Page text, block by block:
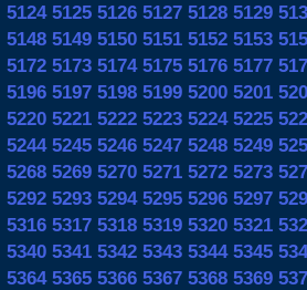
5124 5125 5126 5127 5128 5129
5148 5149 5150 5151 5152 5153
5172 5173 5174 5175 5176 5177
5196 5197 5198 5199 5200 5201
5220 5221 5222 5223 5224 5225
5244 5245 5246 5247 5248 5249
5268 5269 5270 5271 5272 5273
5292 5293 5294 5295 5296 5297
5316 5317 5318 5319 5320 5321
5340 5341 5342 5343 5344 5345
5364 5365 5366 5367 5368 5369